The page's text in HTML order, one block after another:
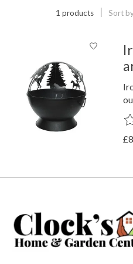
1 products Sort